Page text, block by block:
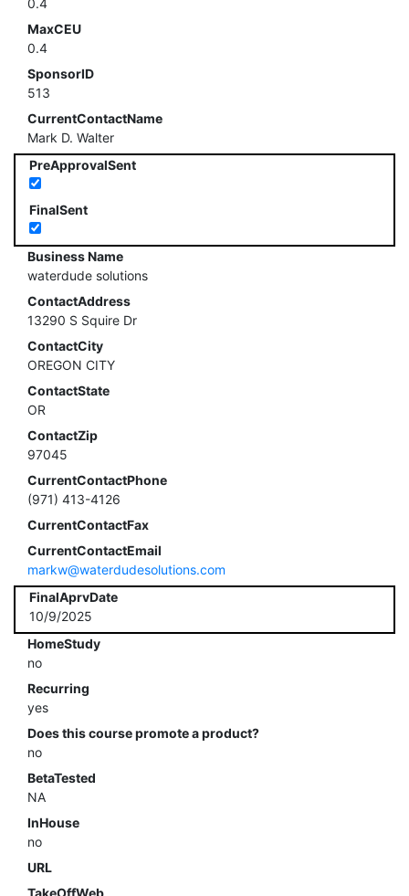
0.4
MaxCEU
0.4
SponsorID
513
CurrentContactName
Mark D. Walter
PreApprovalSent
FinalSent
Business Name
waterdude solutions
ContactAddress
13290 S Squire Dr
ContactCity
OREGON CITY
ContactState
OR
ContactZip
97045
CurrentContactPhone
(971) 413-4126
CurrentContactFax
CurrentContactEmail
markw@waterdudesolutions.com
FinalAprvDate
10/9/2025
HomeStudy
no
Recurring
yes
Does this course promote a product?
no
BetaTested
NA
InHouse
no
URL